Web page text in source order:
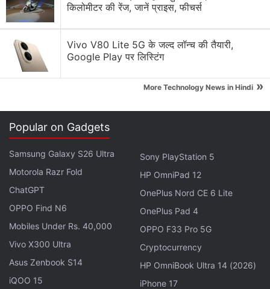
The horror series will have just three episodes and
has been co-produced by Anurag Kashyap and
Vikramaditya Motwane's Phantom Films, Jason
Blum's Blumhouse Productions, and Ivanhoe
Pictures.
that's likely because Ghoul is one of those originals
that have been acquired by Netflix. The series has
been in post-production since July 2017, according
Advertisement
किलोमीटर की रेंज, जानें प्राइस, फीचर्स
Vivo V80 Lite 5G के जल्द लॉन्च की तैयारी,
Google Play पर लिस्टिंग
More Technology News in Hindi »
Popular on Gadgets
Samsung Galaxy S26 Ultra
Motorola Razr Fold
ChatGPT
OPPO Find N6
Mobiles Under Rs. 40,000
Vivo X300 Ultra
Asus Zenbook S14
iQOO 15
Sony PlayStation 5
HP OmniPad 12
OnePlus Nord CE 6 Lite
OnePlus Pad 4
OPPO F33 Pro 5G
Cryptocurrency
HP OmniBook Ultra 14 (2026)
iPhone 17